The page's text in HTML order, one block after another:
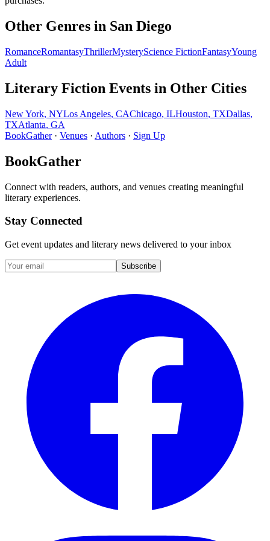
Other Genres in San Diego
RomanceRomantasyThrillerMysteryScience FictionFantasyYoung
Adult
Literary Fiction Events in Other Cities
New York, NYLos Angeles, CAChicago, ILHouston, TXDallas,
TXAtlanta, GA
BookGather· Venues · Authors · Sign Up
BookGather
Connect with readers, authors, and venues creating meaningful
literary experiences.
Stay Connected
Get event updates and literary news delivered to your inbox
Subscribe